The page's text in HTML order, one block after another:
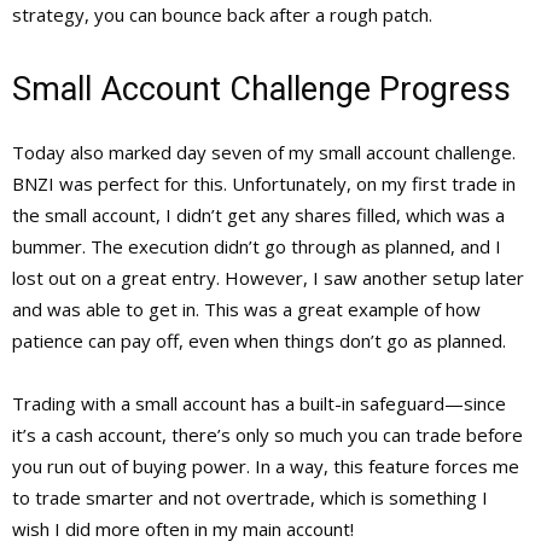
strategy, you can bounce back after a rough patch.
Small Account Challenge Progress
Today also marked day seven of my small account challenge.
BNZI was perfect for this. Unfortunately, on my first trade in
the small account, I didn’t get any shares filled, which was a
bummer. The execution didn’t go through as planned, and I
lost out on a great entry. However, I saw another setup later
and was able to get in. This was a great example of how
patience can pay off, even when things don’t go as planned.
Trading with a small account has a built-in safeguard—since
it’s a cash account, there’s only so much you can trade before
you run out of buying power. In a way, this feature forces me
to trade smarter and not overtrade, which is something I
wish I did more often in my main account!